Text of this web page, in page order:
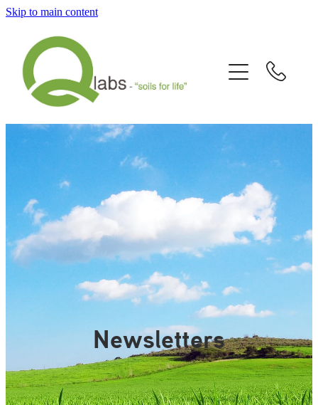
Skip to main content
Newsletters
Home
What's New?
Our Story
Fallain™ Programmes
Contact Us
Send a Sample
Articles/Newsletters/Videos